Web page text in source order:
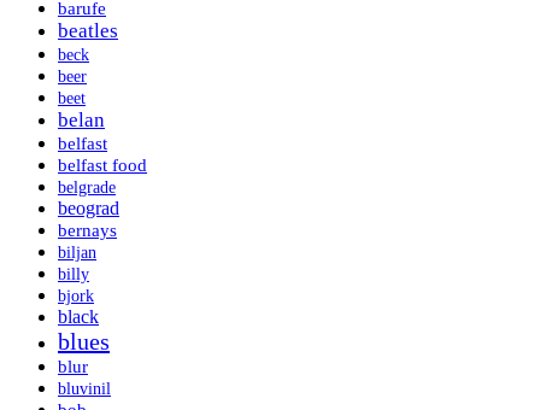
barufe
beatles
beck
beer
beet
belan
belfast
belfast food
belgrade
beograd
bernays
biljan
billy
bjork
black
blues
blur
bluvinil